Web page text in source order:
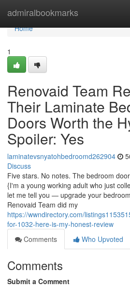
admiralbookmarks
Home
Home
1
Renovaid Team
Their Laminate
Doors Worth the
Spoiler: Yes
laminatevsnyatohbedroomd262904
Discuss
Five stars. No notes. The bedroom
{I'm a young working adult who just
let me tell you — upgrade your
Renovaid Team did my
https://wwndirectory.com/
for-1032-here-is-my-honest-review
Comments
Who Upvoted
Comments
Submit a Comment